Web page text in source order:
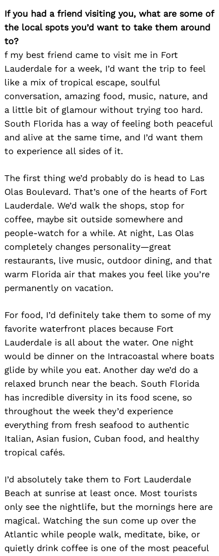
If you had a friend visiting you, what are some of
the local spots you’d want to take them around
to?
f my best friend came to visit me in Fort
Lauderdale for a week, I’d want the trip to feel
like a mix of tropical escape, soulful
conversation, amazing food, music, nature, and
a little bit of glamour without trying too hard.
South Florida has a way of feeling both peaceful
and alive at the same time, and I’d want them
to experience all sides of it.
The first thing we’d probably do is head to Las
Olas Boulevard. That’s one of the hearts of Fort
Lauderdale. We’d walk the shops, stop for
coffee, maybe sit outside somewhere and
people-watch for a while. At night, Las Olas
completely changes personality—great
restaurants, live music, outdoor dining, and that
warm Florida air that makes you feel like you’re
permanently on vacation.
For food, I’d definitely take them to some of my
favorite waterfront places because Fort
Lauderdale is all about the water. One night
would be dinner on the Intracoastal where boats
glide by while you eat. Another day we’d do a
relaxed brunch near the beach. South Florida
has incredible diversity in its food scene, so
throughout the week they’d experience
everything from fresh seafood to authentic
Italian, Asian fusion, Cuban food, and healthy
tropical cafés.
I’d absolutely take them to Fort Lauderdale
Beach at sunrise at least once. Most tourists
only see the nightlife, but the mornings here are
magical. Watching the sun come up over the
Atlantic while people walk, meditate, bike, or
quietly drink coffee is one of the most peaceful